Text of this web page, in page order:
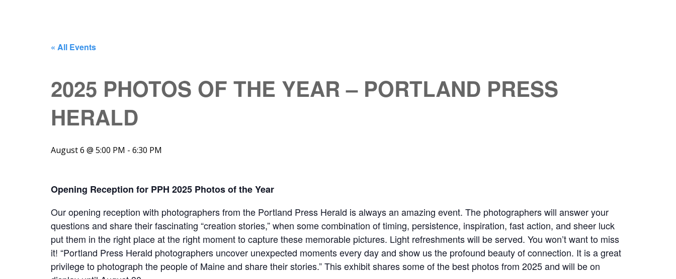
« All Events
2025 PHOTOS OF THE YEAR – PORTLAND PRESS
HERALD
August 6 @ 5:00 PM - 6:30 PM
Opening Reception for PPH 2025 Photos of the Year
Our opening reception with photographers from the Portland Press Herald is always an amazing event. The photographers will answer your
questions and share their fascinating “creation stories,” when some combination of timing, persistence, inspiration, fast action, and sheer luck
put them in the right place at the right moment to capture these memorable pictures. Light refreshments will be served. You won’t want to miss
it! “Portland Press Herald photographers uncover unexpected moments every day and show us the profound beauty of connection. It is a great
privilege to photograph the people of Maine and share their stories.” This exhibit shares some of the best photos from 2025 and will be on